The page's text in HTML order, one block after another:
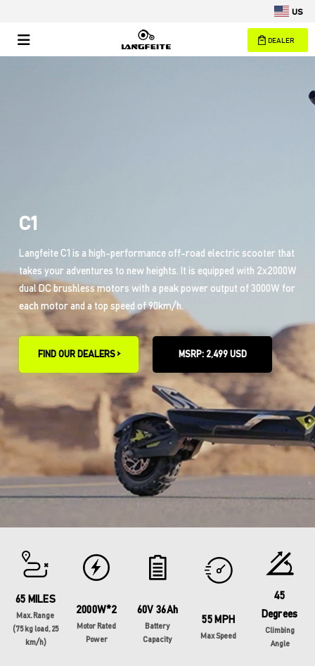
US
DEALER
C1
Langfeite C1 is a high-performance off-road electric scooter that
takes your adventures to new heights. It is equipped with 2x2000W
dual DC brushless motors with a peak power output of 3000W for
each motor and a top speed of 90km/h.
FIND OUR DEALERS > MSRP: 2,499 USD
65 MILES
Max. Range
(75 kg load, 25
km/h)
2000W*2
Motor Rated
Power
60V 36Ah
Battery
Capacity
55 MPH
Max Speed
45
Degrees
Climbing
Angle